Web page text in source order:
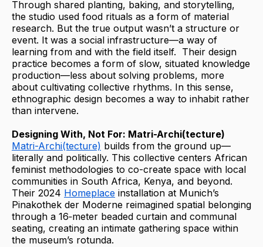
Through shared planting, baking, and storytelling,
the studio used food rituals as a form of material
research. But the true output wasn’t a structure or
event. It was a social infrastructure—a way of
learning from and with the field itself. Their design
practice becomes a form of slow, situated knowledge
production—less about solving problems, more
about cultivating collective rhythms. In this sense,
ethnographic design becomes a way to inhabit rather
than intervene.
Designing With, Not For: Matri-Archi(tecture)
Matri-Archi(tecture) builds from the ground up—
literally and politically. This collective centers African
feminist methodologies to co-create space with local
communities in South Africa, Kenya, and beyond.
Their 2024 Homeplace installation at Munich’s
Pinakothek der Moderne reimagined spatial belonging
through a 16‑meter beaded curtain and communal
seating, creating an intimate gathering space within
the museum’s rotunda.